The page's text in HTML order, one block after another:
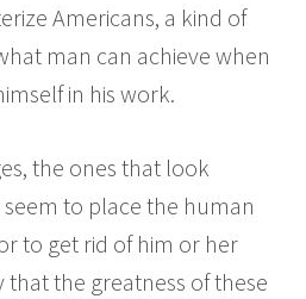
Americans, a kind of
man can achieve when
in his work.
the ones that look
to place the human
to get rid of him or her
that the greatness of these